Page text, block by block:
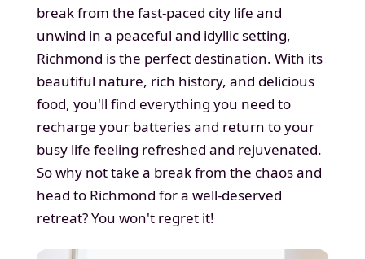
break from the fast-paced city life and
unwind in a peaceful and idyllic setting,
Richmond is the perfect destination. With its
beautiful nature, rich history, and delicious
food, you'll find everything you need to
recharge your batteries and return to your
busy life feeling refreshed and rejuvenated.
So why not take a break from the chaos and
head to Richmond for a well-deserved
retreat? You won't regret it!